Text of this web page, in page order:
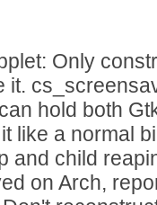
Only
it.
hold both
like a normal
and child
on Arch,